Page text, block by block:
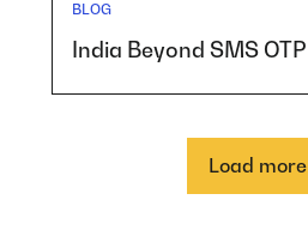
BLOG
India Beyond SMS OTP
Load more